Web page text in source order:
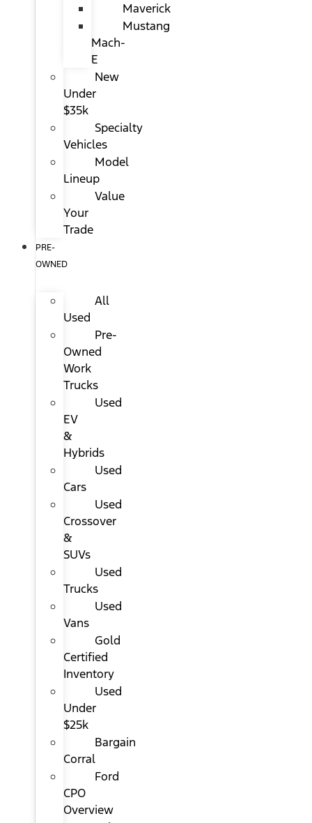
Maverick
Mustang
Mach-
E
New
Under
$35k
Specialty
Vehicles
Model
Lineup
Value
Your
Trade
PRE-
OWNED
All
Used
Pre-
Owned
Work
Trucks
Used
EV
&
Hybrids
Used
Cars
Used
Crossover
&
SUVs
Used
Trucks
Used
Vans
Gold
Certified
Inventory
Used
Under
$25k
Bargain
Corral
Ford
CPO
Overview